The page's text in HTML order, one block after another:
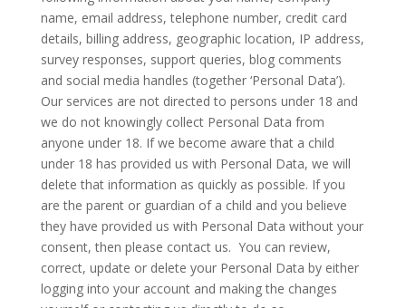
name, email address, telephone number, credit card
details, billing address, geographic location, IP address,
survey responses, support queries, blog comments
and social media handles (together ‘Personal Data’).
Our services are not directed to persons under 18 and
we do not knowingly collect Personal Data from
anyone under 18. If we become aware that a child
under 18 has provided us with Personal Data, we will
delete that information as quickly as possible. If you
are the parent or guardian of a child and you believe
they have provided us with Personal Data without your
consent, then please contact us. You can review,
correct, update or delete your Personal Data by either
logging into your account and making the changes